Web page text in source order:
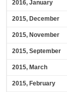
2016, January
2015, December
2015, November
2015, September
2015, March
2015, February